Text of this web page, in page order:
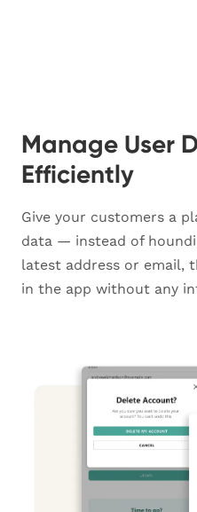
Manage User
Efficiently
Give your customers a
data — instead of
latest address or email,
in the app without any